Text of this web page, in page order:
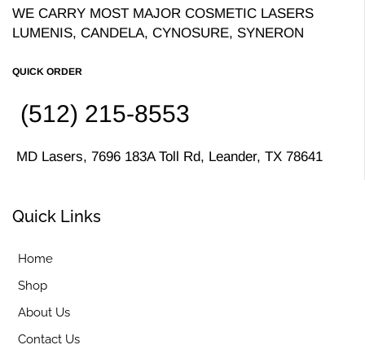
WE CARRY MOST MAJOR COSMETIC LASERS
LUMENIS, CANDELA, CYNOSURE, SYNERON
QUICK ORDER
(512) 215-8553
MD Lasers, 7696 183A Toll Rd, Leander, TX 78641
Quick Links
Home
Shop
About Us
Contact Us